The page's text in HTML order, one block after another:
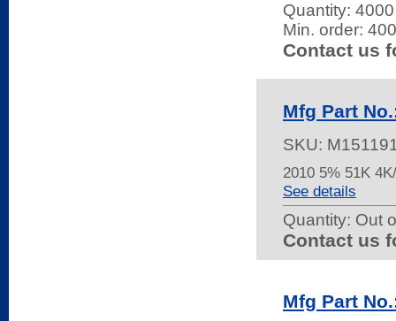
Quantity:
Min. order:
Contact us
Mfg Part
SKU:
2010 5% 51K
See details
Quantity: Out
Contact us
Mfg Part